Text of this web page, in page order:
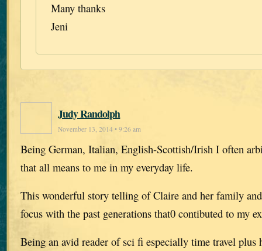
Many thanks
Jeni
Judy Randolph
November 13, 2014 • 9:26 am
Being German, Italian, English-Scottish/Irish I often
that all means to me in my everyday life.
This wonderful story telling of Claire and her family
focus with the past generations that0 contibuted to my
Being an avid reader of sci fi especially time travel plus